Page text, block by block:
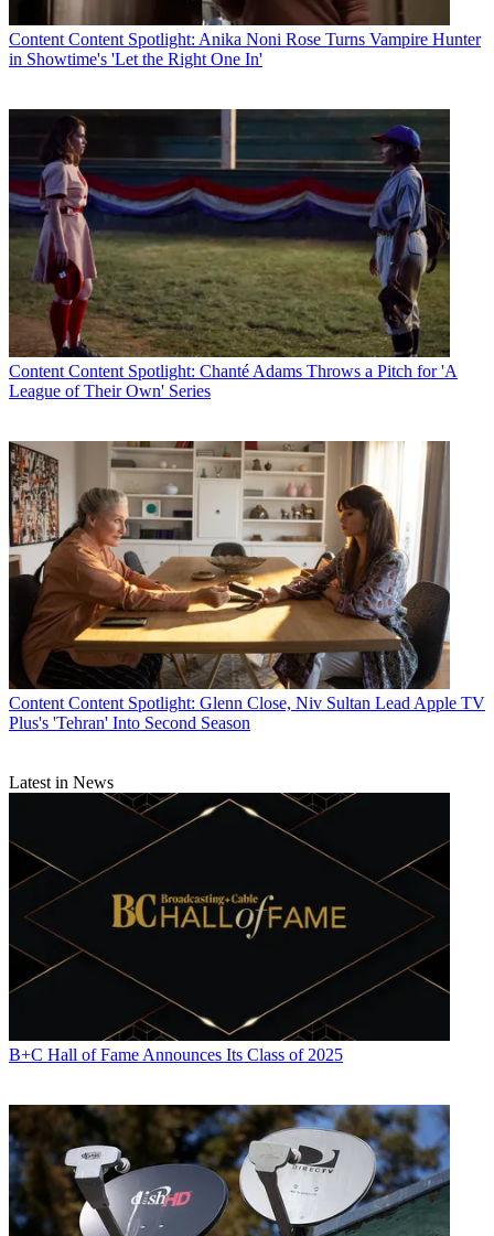
Content Content Spotlight: Anika Noni Rose Turns Vampire Hunter
in Showtime's 'Let the Right One In'
Content Content Spotlight: Chanté Adams Throws a Pitch for 'A
League of Their Own' Series
Content Content Spotlight: Glenn Close, Niv Sultan Lead Apple TV
Plus's 'Tehran' Into Second Season
Latest in News
B+C Hall of Fame Announces Its Class of 2025